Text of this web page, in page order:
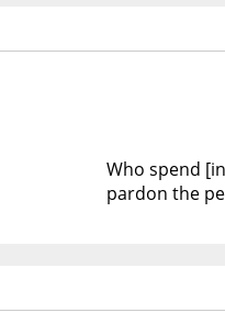
Who spend
pardon the